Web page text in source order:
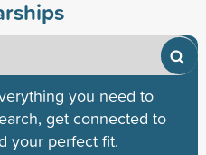
you need to
get connected to
your perfect fit.